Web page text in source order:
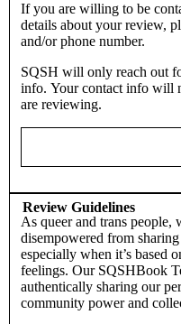
If you are willing to be
details about your review,
and/or phone number.
SQSH will only reach out
info. Your contact info will
are reviewing.
Review Guidelines
As queer and trans people,
disempowered from
especially when it’s based
feelings. Our SQSHBook
authentically sharing our
community power and